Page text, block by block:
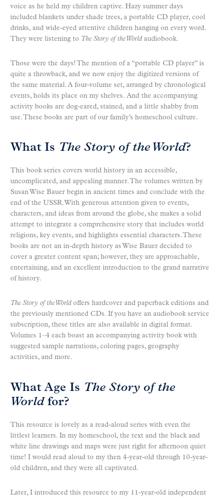
voice as he held my children captive. Hazy summer days
included blankets under shade trees, a portable CD player, cool
drinks, and wide-eyed attentive children hanging on every word.
They were listening to The Story of the Worldaudiobook.
Those were the days! The mention of a “portable CD player” is
quite a throwback, and we now enjoy the digitized versions of
the same material. A four-volume set, arranged by chronological
events, holds its place on my shelves. And the accompanying
activity books are dog-eared, stained, and a little shabby from
use. These books are part of our family’s homeschool culture.
What Is The Story of the World?
This book series covers world history in an accessible,
uncomplicated, and appealing manner. The volumes written by
Susan Wise Bauer begin in ancient times and conclude with the
end of the USSR. With generous attention given to events,
characters, and ideas from around the globe, she makes a solid
attempt to integrate a comprehensive story that includes world
religions, key events, and highlights essential characters. These
books are not an in-depth history as Wise Bauer decided to
cover a greater content span; however, they are approachable,
entertaining, and an excellent introduction to the grand narrative
of history.
The Story of the Worldoffers hardcover and paperback editions and
the previously mentioned CDs. If you have an audiobook service
subscription, these titles are also available in digital format.
Volumes 1–4 each boast an accompanying activity book with
suggested sample narrations, coloring pages, geography
activities, and more.
What Age Is The Story of the
Worldfor?
This resource is lovely as a read-aloud series with even the
littlest learners. In my homeschool, the text and the black and
white line drawings and maps were just right for afternoon quiet
time! I would read aloud to my then 4-year-old through 10-year-
old children, and they were all captivated.
Later, I introduced this resource to my 11-year-old independent